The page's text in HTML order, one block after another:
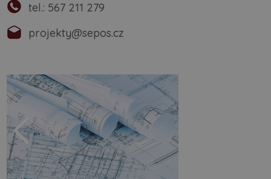
tel.: 567 211 279
projekty@sepos.cz